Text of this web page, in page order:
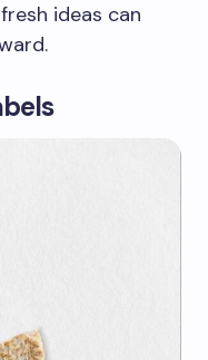
ideas can